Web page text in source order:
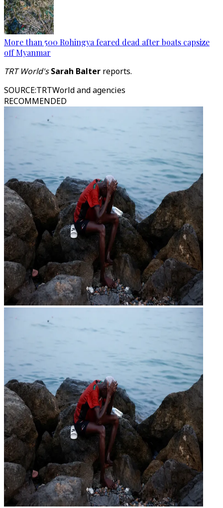
More than 500 Rohingya feared dead after boats capsize
off Myanmar
TRT World'sSarah Balter reports.
SOURCE:TRTWorld and agencies
RECOMMENDED